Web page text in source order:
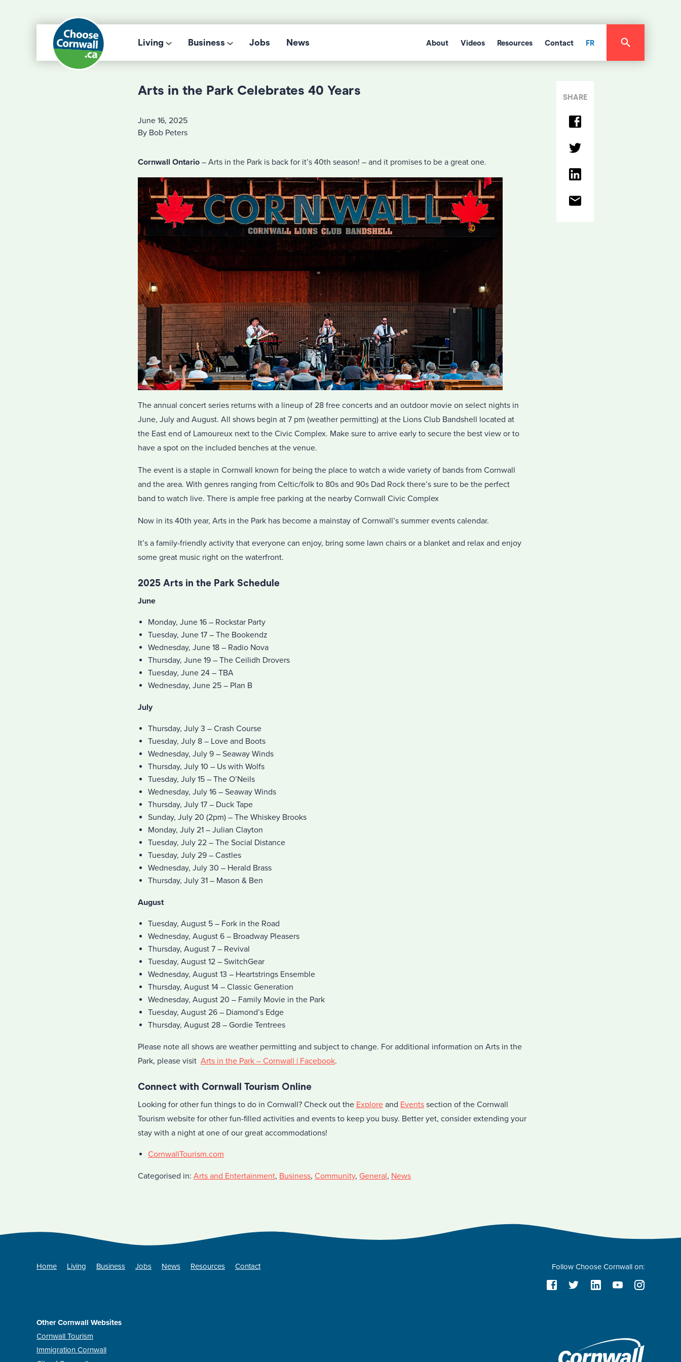
Living Business Jobs News About Videos Resources Contact FR
Arts in the Park Celebrates 40 Years
June 16, 2025
By Bob Peters
Cornwall Ontario – Arts in the Park is back for it’s 40th season! – and it promises to be a great one.
The annual concert series returns with a lineup of 28 free concerts and an outdoor movie on select nights in
June, July and August. All shows begin at 7 pm (weather permitting) at the Lions Club Bandshell located at
the East end of Lamoureux next to the Civic Complex. Make sure to arrive early to secure the best view or to
have a spot on the included benches at the venue.
The event is a staple in Cornwall known for being the place to watch a wide variety of bands from Cornwall
and the area. With genres ranging from Celtic/folk to 80s and 90s Dad Rock there’s sure to be the perfect
band to watch live. There is ample free parking at the nearby Cornwall Civic Complex
Now in its 40th year, Arts in the Park has become a mainstay of Cornwall’s summer events calendar.
It’s a family-friendly activity that everyone can enjoy, bring some lawn chairs or a blanket and relax and enjoy
some great music right on the waterfront.
2025 Arts in the Park Schedule
June
Monday, June 16 – Rockstar Party
Tuesday, June 17 – The Bookendz
Wednesday, June 18 – Radio Nova
Thursday, June 19 – The Ceilidh Drovers
Tuesday, June 24 – TBA
Wednesday, June 25 – Plan B
July
Thursday, July 3 – Crash Course
Tuesday, July 8 – Love and Boots
Wednesday, July 9 – Seaway Winds
Thursday, July 10 – Us with Wolfs
Tuesday, July 15 – The O’Neils
Wednesday, July 16 – Seaway Winds
Thursday, July 17 – Duck Tape
Sunday, July 20 (2pm) – The Whiskey Brooks
Monday, July 21 – Julian Clayton
Tuesday, July 22 – The Social Distance
Tuesday, July 29 – Castles
Wednesday, July 30 – Herald Brass
Thursday, July 31 – Mason & Ben
August
Tuesday, August 5 – Fork in the Road
Wednesday, August 6 – Broadway Pleasers
Thursday, August 7 – Revival
Tuesday, August 12 – SwitchGear
Wednesday, August 13 – Heartstrings Ensemble
Thursday, August 14 – Classic Generation
Wednesday, August 20 – Family Movie in the Park
Tuesday, August 26 – Diamond’s Edge
Thursday, August 28 – Gordie Tentrees
Please note all shows are weather permitting and subject to change. For additional information on Arts in the
Park, please visit Arts in the Park – Cornwall | Facebook.
Connect with Cornwall Tourism Online
Looking for other fun things to do in Cornwall? Check out the Explore and Events section of the Cornwall
Tourism website for other fun-filled activities and events to keep you busy. Better yet, consider extending your
stay with a night at one of our great accommodations!
CornwallTourism.com
Categorised in: Arts and Entertainment, Business, Community, General, News
SHARE
Home Living Business Jobs News Resources Contact Follow Choose Cornwall on:
Other Cornwall Websites
Cornwall Tourism
Immigration Cornwall